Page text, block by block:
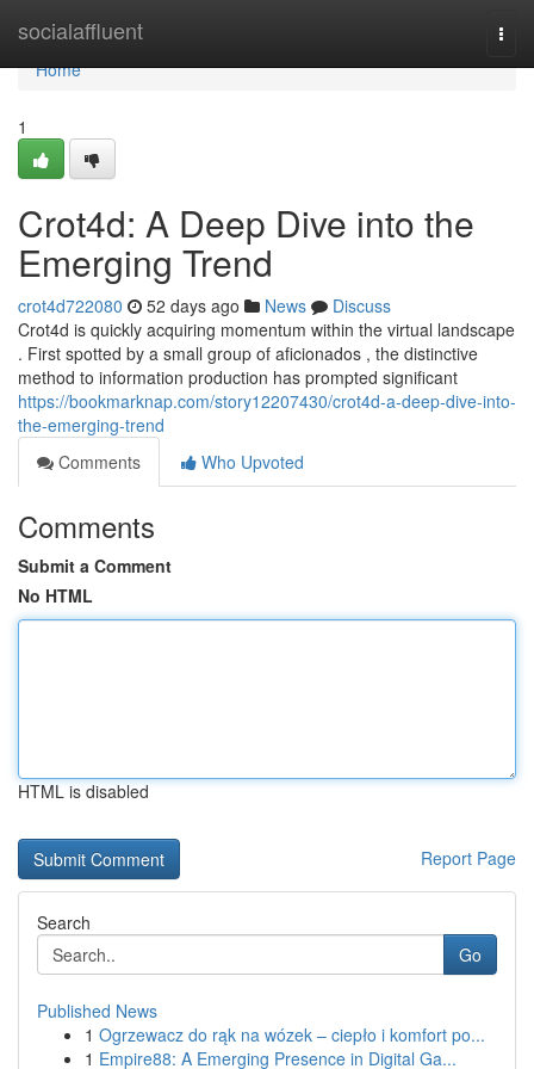
socialaffluent
Home
Home
1
Crot4d: A Deep Dive into the
Emerging Trend
crot4d722080 52 days ago News
Discuss
Crot4d is quickly acquiring momentum within the virtual landscape
. First spotted by a small group of aficionados , the distinctive
method to information production has prompted significant
https://bookmarknap.com/story12207430/crot4d-a-deep-dive-into-
the-emerging-trend
Comments
Who Upvoted
Comments
Submit a Comment
No HTML
HTML is disabled
Report Page
Search
Go
Published News
1 Ogrzewacz do rąk na wózek – ciepło i komfort po...
1 Empire88: A Emerging Presence in Digital Ga...